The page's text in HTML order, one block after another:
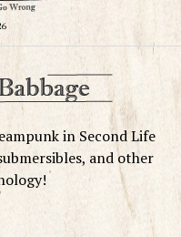
in Second Life
and other